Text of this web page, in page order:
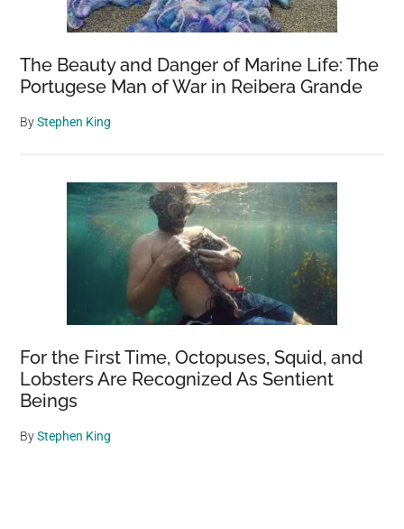
The Beauty and Danger of Marine Life: The
Portugese Man of War in Reibera Grande
ByStephen King
For the First Time, Octopuses, Squid, and
Lobsters Are Recognized As Sentient
Beings
ByStephen King